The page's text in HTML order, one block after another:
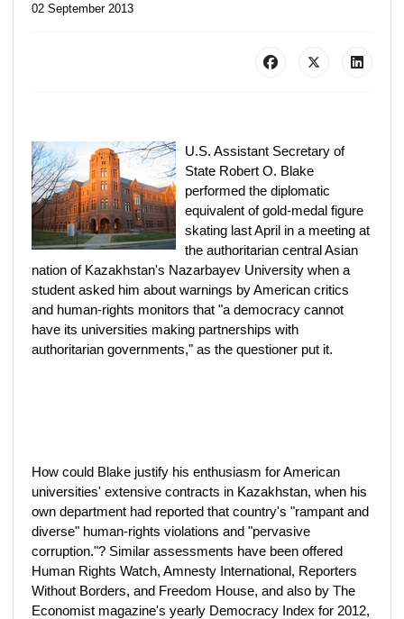
02 September 2013
U.S. Assistant Secretary of
State Robert O. Blake
performed the diplomatic
equivalent of gold-medal figure
skating last April in a meeting at
the authoritarian central Asian
nation of Kazakhstan's Nazarbayev University when a
student asked him about warnings by American critics
and human-rights monitors that "a democracy cannot
have its universities making partnerships with
authoritarian governments," as the questioner put it.
How could Blake justify his enthusiasm for American
universities' extensive contracts in Kazakhstan, when his
own department had reported that country's "rampant and
diverse" human-rights violations and "pervasive
corruption."? Similar assessments have been offered
Human Rights Watch, Amnesty International, Reporters
Without Borders, and Freedom House, and also by The
Economist magazine's yearly Democracy Index for 2012,